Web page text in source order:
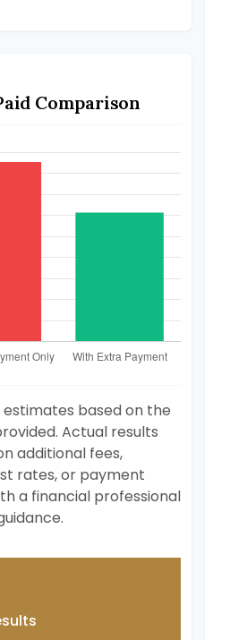
Comparison
estimates based on the
Actual results
additional fees,
rates, or payment
a financial professional